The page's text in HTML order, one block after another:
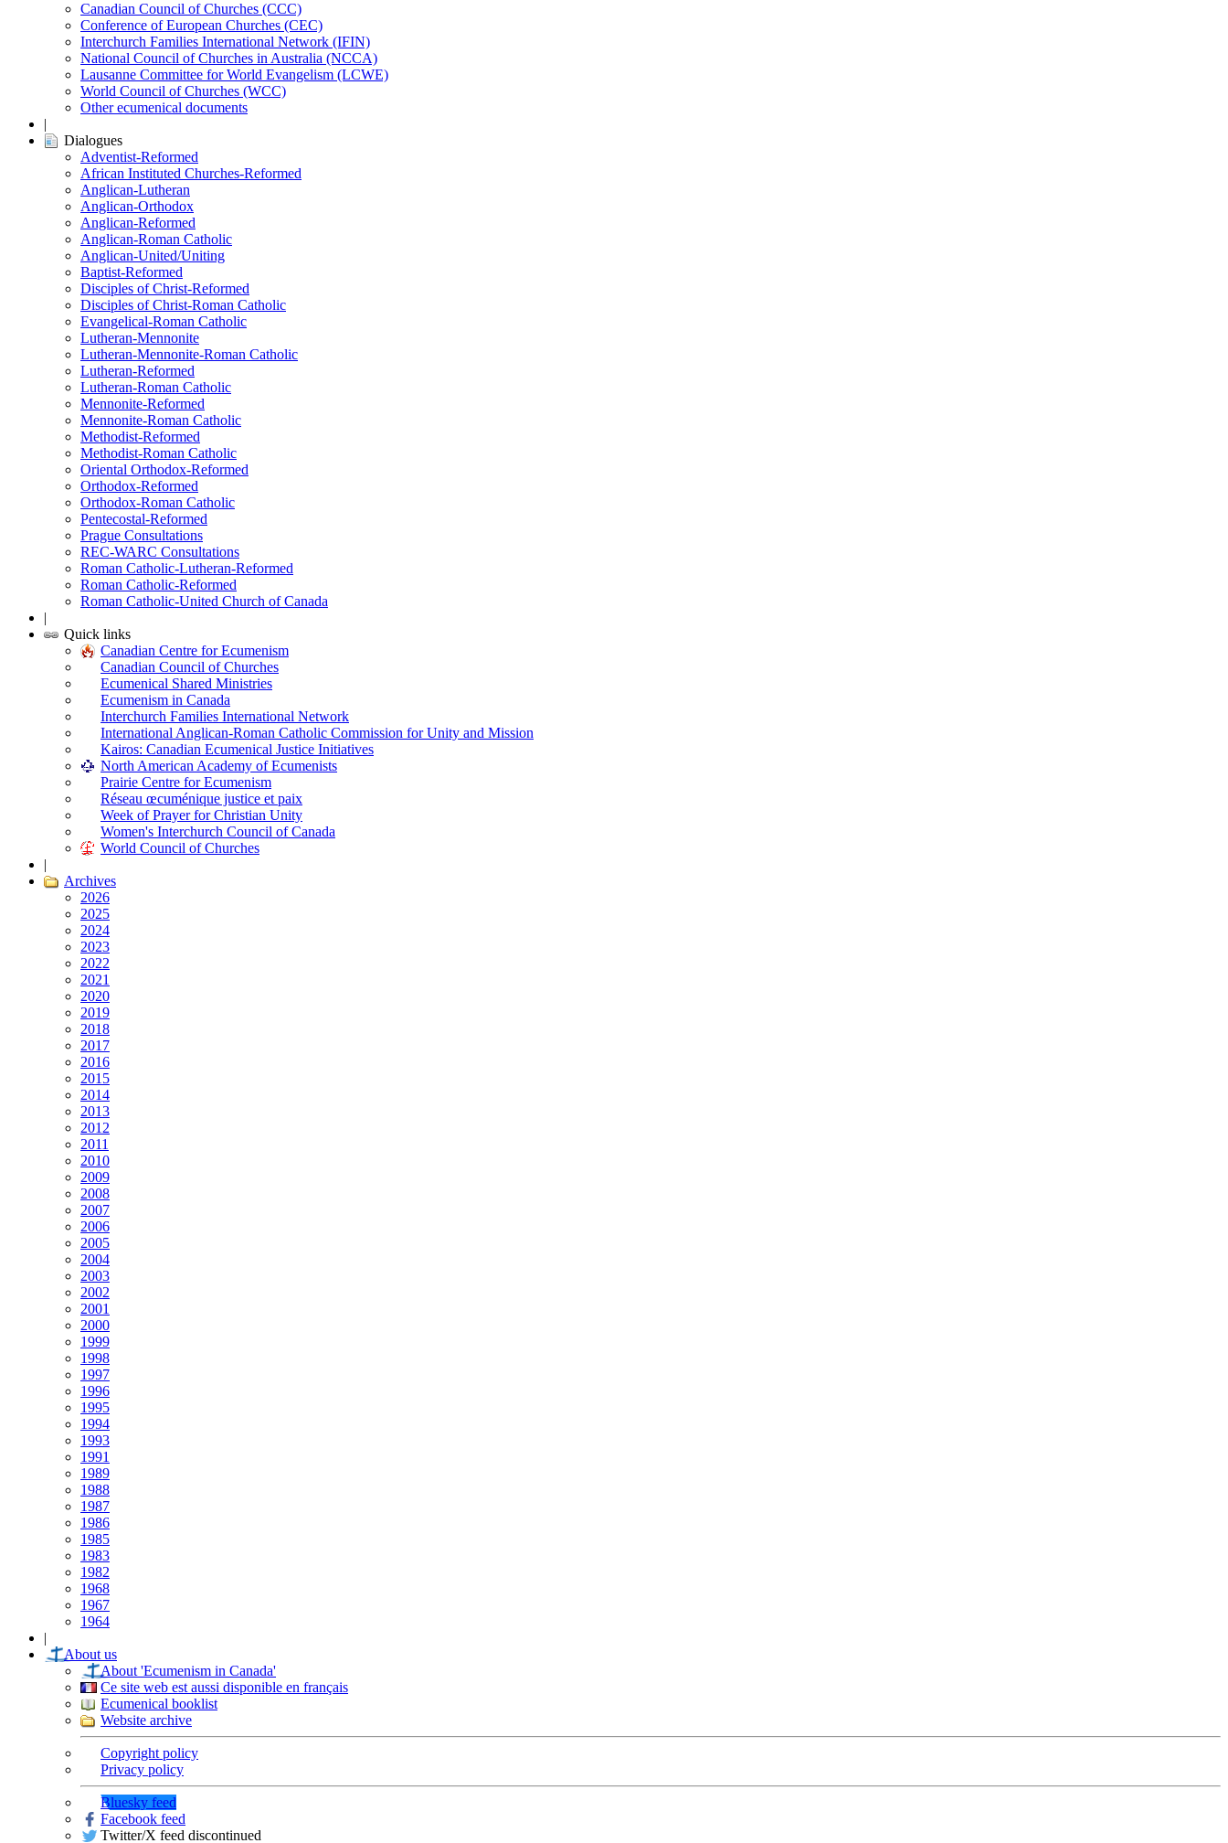
Canadian Council of Churches (CCC)
Conference of European Churches (CEC)
Interchurch Families International Network (IFIN)
National Council of Churches in Australia (NCCA)
Lausanne Committee for World Evangelism (LCWE)
World Council of Churches (WCC)
Other ecumenical documents
|
Dialogues
Adventist-Reformed
African Instituted Churches-Reformed
Anglican-Lutheran
Anglican-Orthodox
Anglican-Reformed
Anglican-Roman Catholic
Anglican-United/Uniting
Baptist-Reformed
Disciples of Christ-Reformed
Disciples of Christ-Roman Catholic
Evangelical-Roman Catholic
Lutheran-Mennonite
Lutheran-Mennonite-Roman Catholic
Lutheran-Reformed
Lutheran-Roman Catholic
Mennonite-Reformed
Mennonite-Roman Catholic
Methodist-Reformed
Methodist-Roman Catholic
Oriental Orthodox-Reformed
Orthodox-Reformed
Orthodox-Roman Catholic
Pentecostal-Reformed
Prague Consultations
REC-WARC Consultations
Roman Catholic-Lutheran-Reformed
Roman Catholic-Reformed
Roman Catholic-United Church of Canada
|
Quick links
Canadian Centre for Ecumenism
Canadian Council of Churches
Ecumenical Shared Ministries
Ecumenism in Canada
Interchurch Families International Network
International Anglican-Roman Catholic Commission for Unity and Mission
Kairos: Canadian Ecumenical Justice Initiatives
North American Academy of Ecumenists
Prairie Centre for Ecumenism
Réseau œcuménique justice et paix
Week of Prayer for Christian Unity
Women's Interchurch Council of Canada
World Council of Churches
|
Archives
2026
2025
2024
2023
2022
2021
2020
2019
2018
2017
2016
2015
2014
2013
2012
2011
2010
2009
2008
2007
2006
2005
2004
2003
2002
2001
2000
1999
1998
1997
1996
1995
1994
1993
1991
1989
1988
1987
1986
1985
1983
1982
1968
1967
1964
|
About us
About 'Ecumenism in Canada'
Ce site web est aussi disponible en français
Ecumenical booklist
Website archive
Copyright policy
Privacy policy
Bluesky feed
Facebook feed
Twitter/X feed discontinued